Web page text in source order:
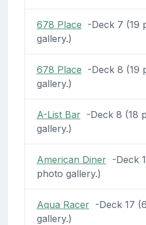
678 Place -Deck 7 (19
gallery.)
678 Place -Deck 8 (19
gallery.)
A-List Bar-Deck 8 (18
gallery.)
American Diner-Deck
photo gallery.)
Aqua Racer-Deck 17
gallery.)